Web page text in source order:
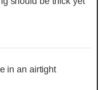
in an airtight